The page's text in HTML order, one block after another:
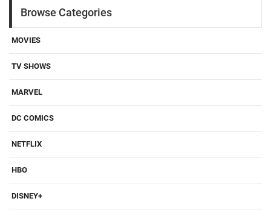
Browse Categories
MOVIES
TV SHOWS
MARVEL
DC COMICS
NETFLIX
HBO
DISNEY+